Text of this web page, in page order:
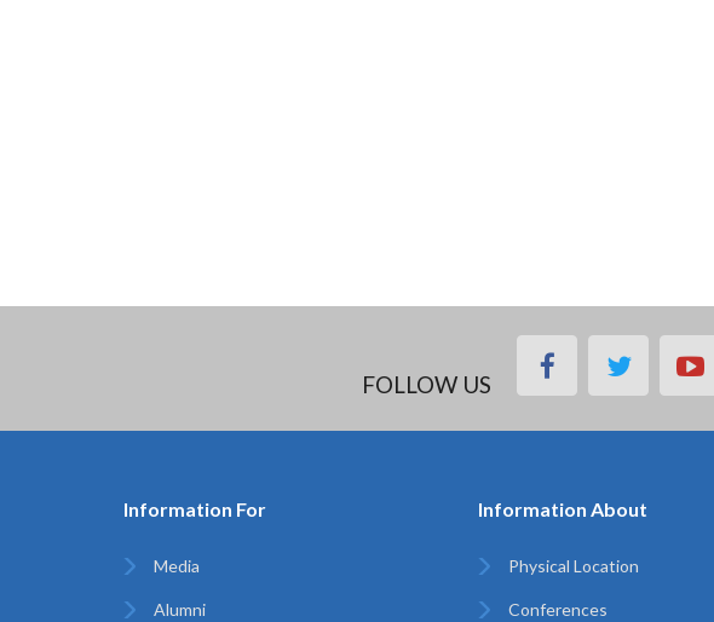
FOLLOW US
facebooktwitter
Information For
Media
Alumni
Information About
Physical Location
Conferences